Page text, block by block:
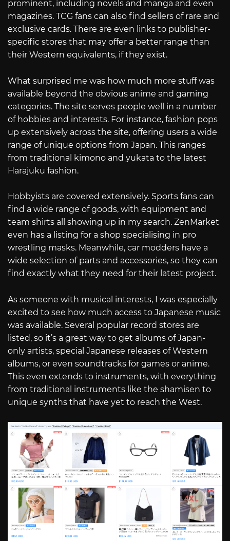
prominent, including novels and manga and even
magazines. TCG fans can also find sellers of rare and
exclusive cards. There are even links to publisher-
specific stores that may offer a better range than
their Western equivalents, if they exist.
What surprised me was how much more stuff was
available beyond the obvious anime and gaming
categories. The site serves people well in a number
of hobbies and interests. For instance, fashion pops
up extensively across the site, offering users a wide
range of unique options from Japan. This ranges
from traditional kimono and yukata to the latest
Harajuku fashion.
Hobbyists are covered extensively. Sports fans can
find a wide range of goods, with equipment and
team shirts all showing up in my search. ZenMarket
even has a listing for a shop specialising in pro
wrestling masks. Meanwhile, car modders have a
wide selection of parts and accessories, so they can
find exactly what they need for their latest project.
As someone with musical interests, I was especially
excited to see how much access to Japanese music
was available. Several popular record stores are
listed, so it’s a great way to get albums of Japan-
only artists, special Japanese releases of Western
albums, or even soundtracks for games or anime.
This even extends to instruments, with everything
from traditional instruments like the shamisen to
unique synths that have yet to reach the West.